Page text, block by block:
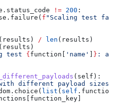
!= 200 :
f "Scaling test
(results) / len (results)
(results)
test { function[ 'name' } :
( self ):
different payload
list ( self